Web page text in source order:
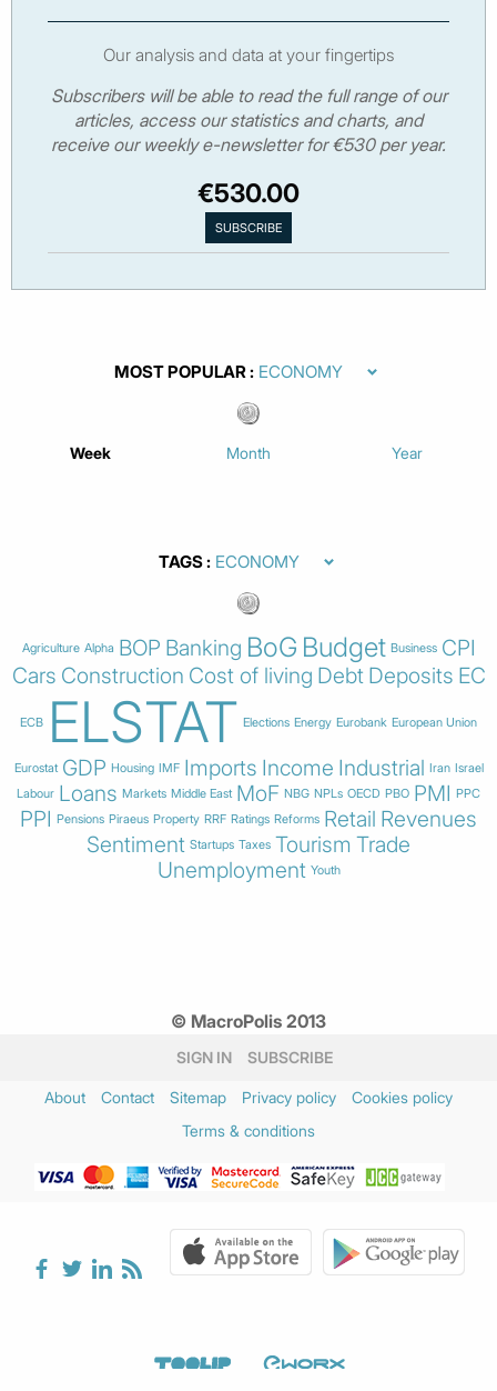
Our analysis and data at your fingertips
Subscribers will be able to read the full range of our
articles, access our statistics and charts, and
receive our weekly e-newsletter for €530 per year.
€530.00
MOST POPULAR
Week Month Year
TAGS
Agriculture Alpha BOP Banking BoG Budget Business CPI
Cars Construction Cost of living Debt Deposits EC
ECB ELSTAT Elections Energy Eurobank European Union
Eurostat GDP Housing IMF Imports Income Industrial Iran Israel
Labour Loans Markets Middle East MoF NBG NPLs OECD PBO PMI PPC
PPI Pensions Piraeus Property RRF Ratings Reforms Retail Revenues
Sentiment Startups Taxes Tourism Trade
Unemployment Youth
© MacroPolis 2013
SIGN IN SUBSCRIBE
About Contact Sitemap Privacy policy
Cookies policy
Terms & conditions